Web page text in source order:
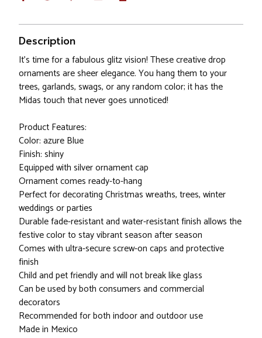
Description
It's time for a fabulous glitz vision! These creative drop
ornaments are sheer elegance. You hang them to your
trees, garlands, swags, or any random color; it has the
Midas touch that never goes unnoticed!
Product Features:
Color: azure Blue
Finish: shiny
Equipped with silver ornament cap
Ornament comes ready-to-hang
Perfect for decorating Christmas wreaths, trees, winter
weddings or parties
Durable fade-resistant and water-resistant finish allows the
festive color to stay vibrant season after season
Comes with ultra-secure screw-on caps and protective
finish
Child and pet friendly and will not break like glass
Can be used by both consumers and commercial
decorators
Recommended for both indoor and outdoor use
Made in Mexico